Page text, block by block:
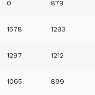
0 879
1578 1293
1297 1212
1065 899